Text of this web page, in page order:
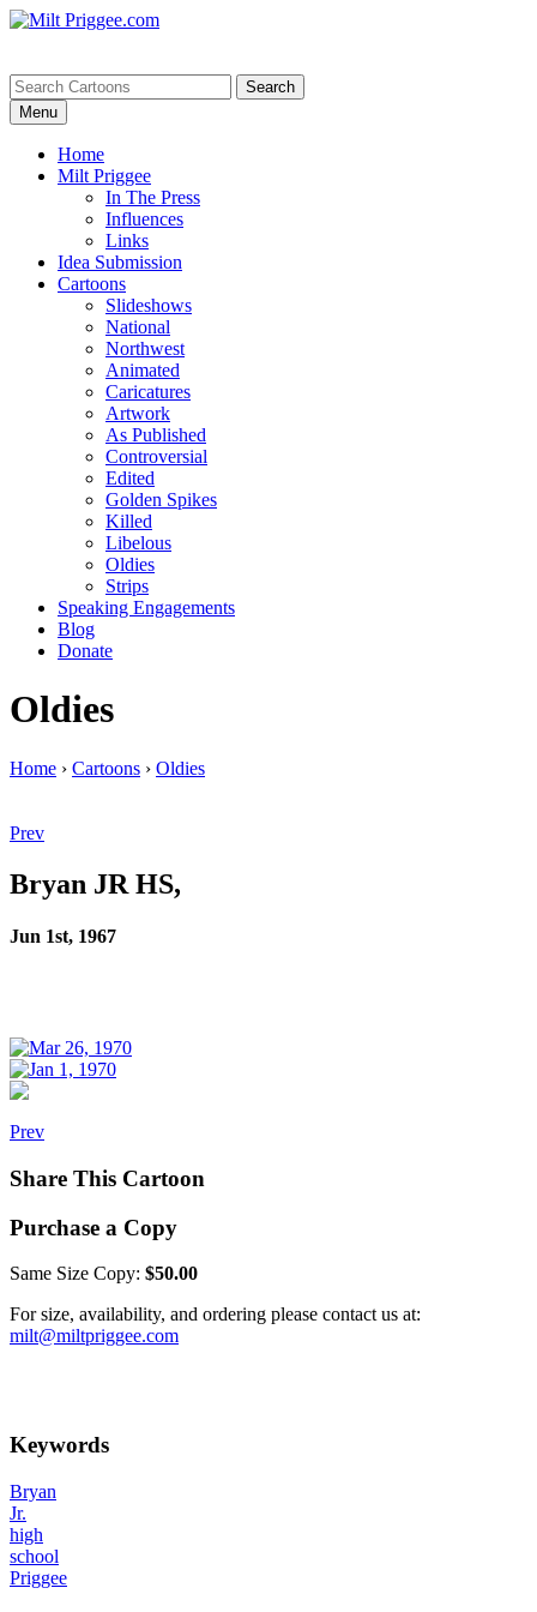
Menu
Home
Milt Priggee
In The Press
Influences
Links
Idea Submission
Cartoons
Slideshows
National
Northwest
Animated
Caricatures
Artwork
As Published
Controversial
Edited
Golden Spikes
Killed
Libelous
Oldies
Strips
Speaking Engagements
Blog
Donate
Oldies
Home › Cartoons › Oldies
Prev
Bryan JR HS,
Jun 1st, 1967
Prev
Share This Cartoon
Purchase a Copy
Same Size Copy: $50.00
For size, availability, and ordering please contact us at:
milt@miltpriggee.com
Keywords
Bryan
Jr.
high
school
Priggee